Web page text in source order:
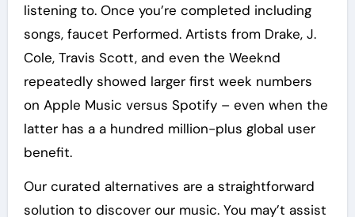
listening to. Once you’re completed including
songs, faucet Performed. Artists from Drake, J.
Cole, Travis Scott, and even the Weeknd
repeatedly showed larger first week numbers
on Apple Music versus Spotify – even when the
latter has a a hundred million-plus global user
benefit.
Our curated alternatives are a straightforward
solution to discover our music. You may’t assist